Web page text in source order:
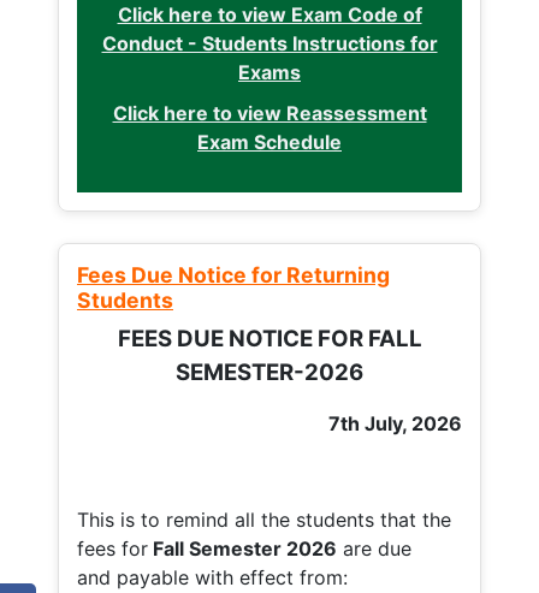
Click here to view Exam Code of
Conduct - Students Instructions for
Exams
Click here to view Reassessment
Exam Schedule
Fees Due Notice for Returning
Students
FEES DUE NOTICE FOR FALL
SEMESTER-2026
7th July, 2026
This is to remind all the students that the
fees for Fall Semester 2026 are due
and payable with effect from: